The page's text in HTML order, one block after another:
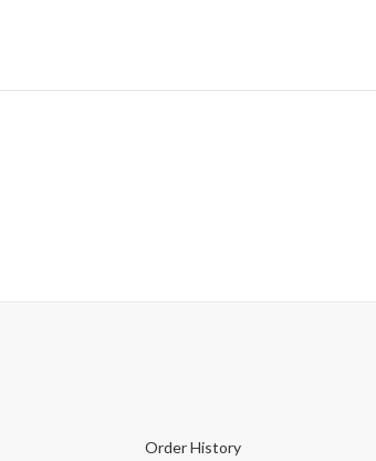
Order History